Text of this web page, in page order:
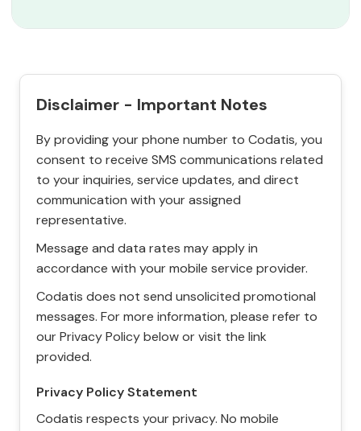
Disclaimer - Important Notes
By providing your phone number to Codatis, you
consent to receive SMS communications related
to your inquiries, service updates, and direct
communication with your assigned
representative.
Message and data rates may apply in
accordance with your mobile service provider.
Codatis does not send unsolicited promotional
messages. For more information, please refer to
our Privacy Policy below or visit the link
provided.
Privacy Policy Statement
Codatis respects your privacy. No mobile